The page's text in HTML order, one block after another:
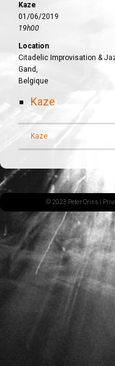
Kaze
01/06/2019
19h00
Location
Citadelic Improvisation &
Gand,
Belgique
Kaze
Kaze
© 2023 Peter Orins |